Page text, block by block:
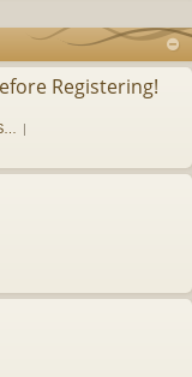
a
r
Registering!